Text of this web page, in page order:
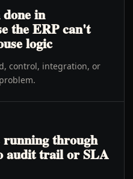
in
the ERP can't
logic
control, integration, or
through
audit trail or SLA